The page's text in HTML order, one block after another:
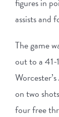
figures in
assists and
The game
out to a 41-
Worcester’s
on two
four free